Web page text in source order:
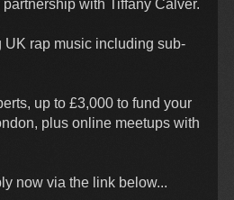
with Tiffany Calver.
rap music including sub-
up to £3,000 to fund your
plus online meetups with
now via the link below...